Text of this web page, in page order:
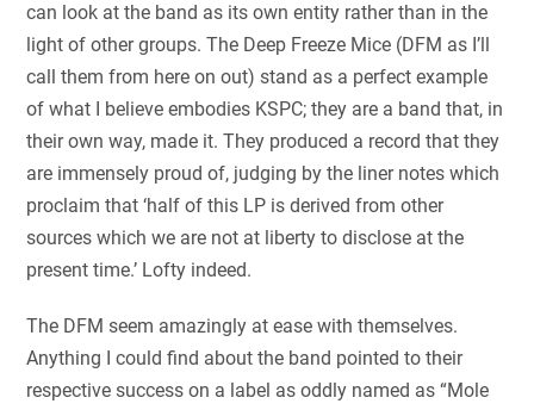
can look at the band as its own entity rather than in the
light of other groups. The Deep Freeze Mice (DFM as I’ll
call them from here on out) stand as a perfect example
of what I believe embodies KSPC; they are a band that, in
their own way, made it. They produced a record that they
are immensely proud of, judging by the liner notes which
proclaim that ‘half of this LP is derived from other
sources which we are not at liberty to disclose at the
present time.’ Lofty indeed.
The DFM seem amazingly at ease with themselves.
Anything I could find about the band pointed to their
respective success on a label as oddly named as “Mole